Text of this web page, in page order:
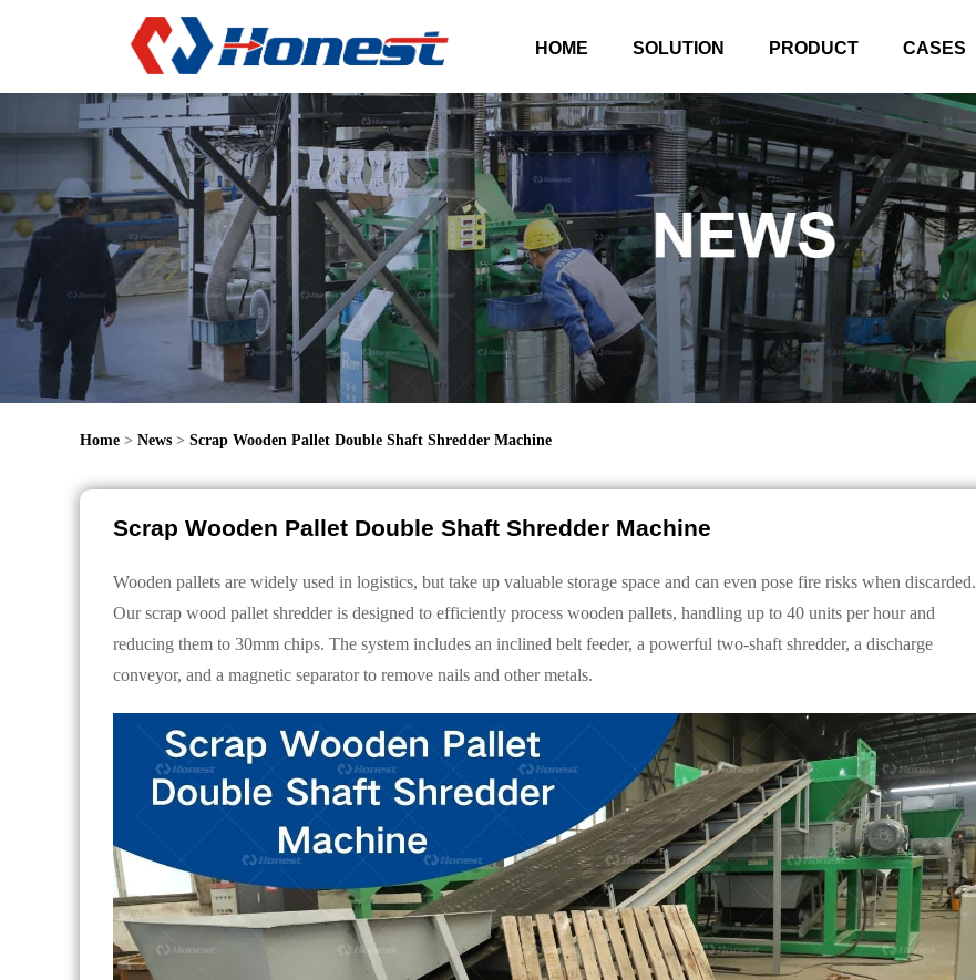
HOME SOLUTION PRODUCT CASES
Home > News > Scrap Wooden Pallet Double Shaft Shredder Machine
Scrap Wooden Pallet Double Shaft Shredder Machine
Wooden pallets are widely used in logistics, but take up valuable storage space and can even pose fire risks when discarded.
Our scrap wood pallet shredder is designed to efficiently process wooden pallets, handling up to 40 units per hour and
reducing them to 30mm chips. The system includes an inclined belt feeder, a powerful two-shaft shredder, a discharge
conveyor, and a magnetic separator to remove nails and other metals.